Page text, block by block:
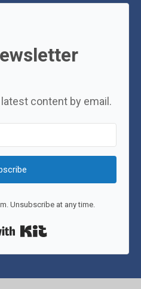
content by email.
Unsubscribe at any time.